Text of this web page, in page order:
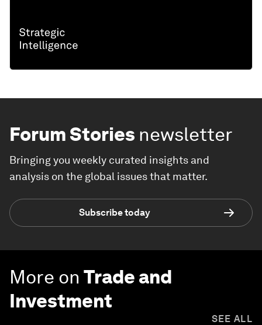
Forum Stories newsletter
Bringing you weekly curated insights and
analysis on the global issues that matter.
Subscribe today
More on Trade and
Investment
SEE ALL